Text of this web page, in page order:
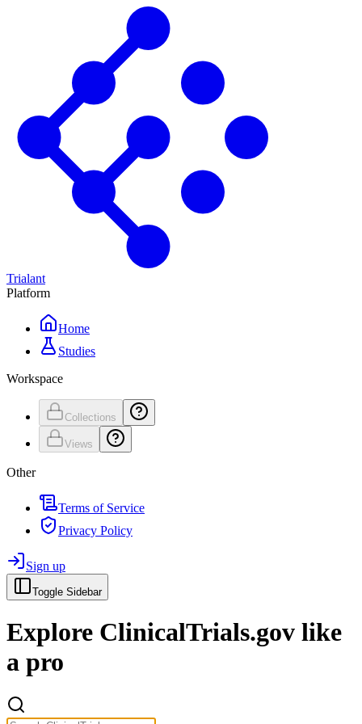
Trialant
Platform
Home
Studies
Workspace
Collections
Views
Other
Terms of Service
Privacy Policy
Sign up
Toggle Sidebar
Explore ClinicalTrials.gov like
a pro